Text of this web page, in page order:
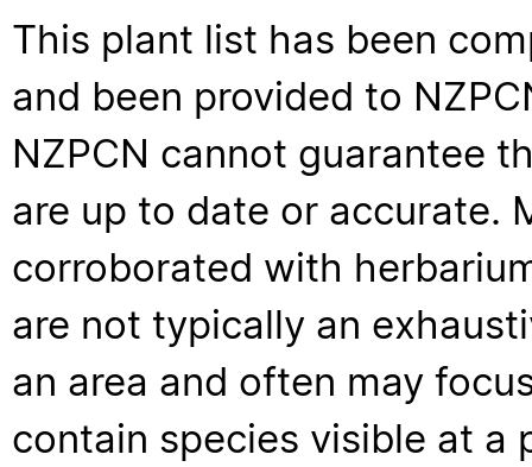
This plant list has been
and been provided to
NZPCN cannot guarantee
are up to date or accurate.
corroborated with
are not typically an
an area and often may
contain species visible at a